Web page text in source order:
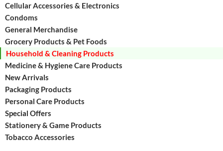
Cellular Accessories & Electronics
Condoms
General Merchandise
Grocery Products & Pet Foods
Household & Cleaning Products
Medicine & Hygiene Care Products
New Arrivals
Packaging Products
Personal Care Products
Special Offers
Stationery & Game Products
Tobacco Accessories